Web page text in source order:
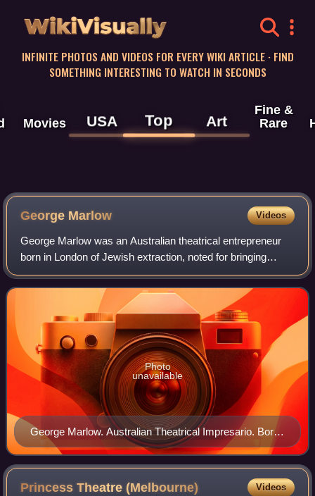
WikiVisually
INFINITE PHOTOS AND VIDEOS FOR EVERY WIKI ARTICLE · FIND
SOMETHING INTERESTING TO WATCH IN SECONDS
Movies USA Top Art
Fine &
Rare
George Marlow Videos
George Marlow was an Australian theatrical entrepreneur
born in London of Jewish extraction, noted for bringing
melodrama and pantomime to Sydney audiences in the
early 1900s. His name has been freque
George Marlow. Australian Theatrical Impresario. Born
Joseph Marks in Birmingham, England to Jewish
parents Celia Jacob-Jones and Morris (Moses) Marks
(Marx) of Himbach, Germany.
Photo
unavailable
Princess Theatre(Melbourne) Videos